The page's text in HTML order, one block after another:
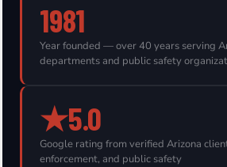
1981
Year founded — over 40 years serving
departments and public safety
★5.0
Google rating from verified Arizona
enforcement, and public safety